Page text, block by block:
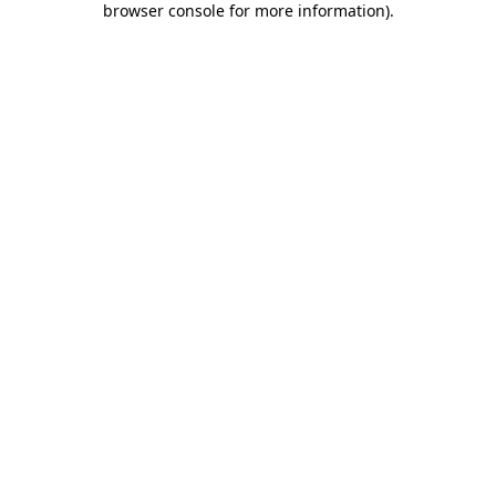
browser console for more information).